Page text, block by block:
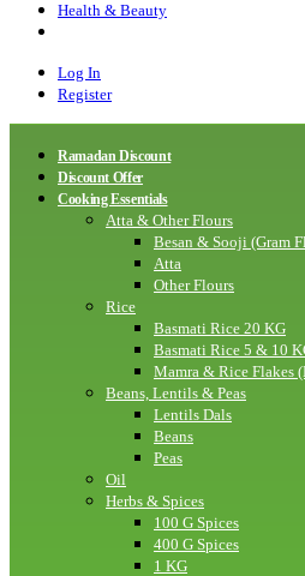
Health & Beauty
Log In
Register
Ramadan Discount
Discount Offer
Cooking Essentials
Atta & Other Flours
Besan & Sooji (Gram
Atta
Other Flours
Rice
Basmati Rice 20 KG
Basmati Rice 5 & 10
Mamra & Rice Flakes
Beans, Lentils & Peas
Lentils Dals
Beans
Peas
Oil
Herbs & Spices
100 G Spices
400 G Spices
1 KG